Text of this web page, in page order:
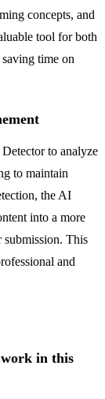
concepts, and
tool for both
time on
to analyze
to maintain
the AI
into a more
This
and
in this